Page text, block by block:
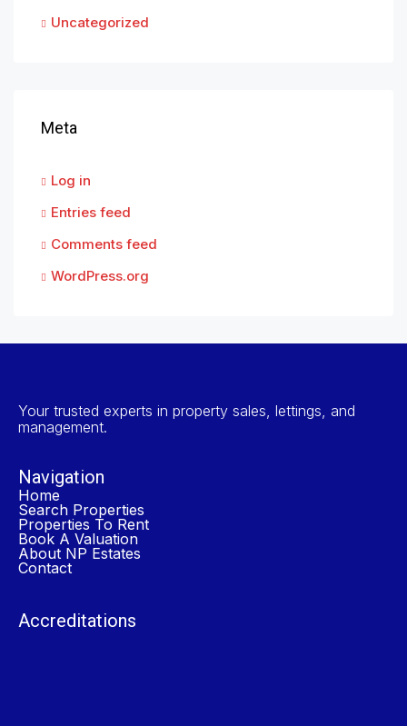
Uncategorized
Meta
Log in
Entries feed
Comments feed
WordPress.org
Your trusted experts in property sales, lettings, and
management.
Navigation
Home
Search Properties
Properties To Rent
Book A Valuation
About NP Estates
Contact
Accreditations